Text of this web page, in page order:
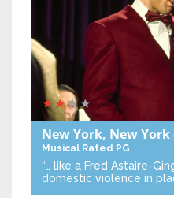
New York, New York
Musical Rated PG
“… like a Fred Astaire-
domestic violence in